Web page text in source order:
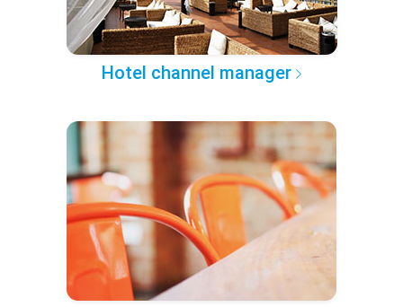
Hotel channel manager